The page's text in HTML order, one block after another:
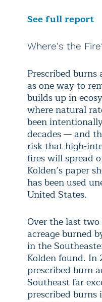
See full report
Where's the
Prescribed
as one way to
builds up in
where natural
been
decades — and
risk that high-
fires will spread
Kolden’s paper
has been used
United States.
Over the last
acreage burned
in the
Kolden found.
prescribed burn
Southeast far
prescribed